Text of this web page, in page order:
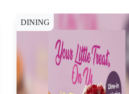
DINING